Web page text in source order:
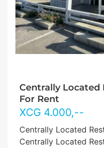
Centrally Located
For Rent
XCG 4.000,--
Centrally Located
Centrally Located